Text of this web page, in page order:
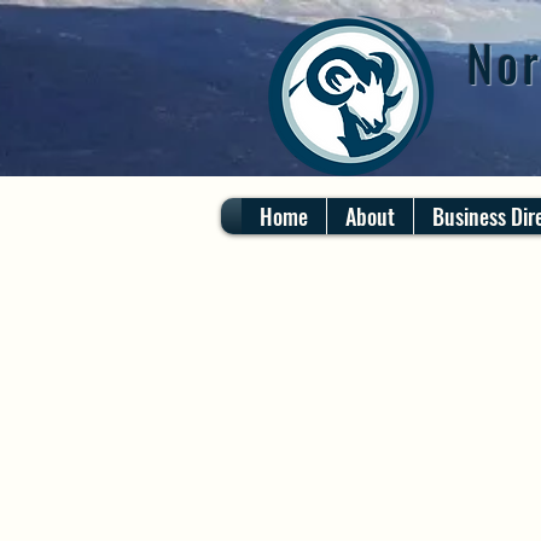
Home About Business